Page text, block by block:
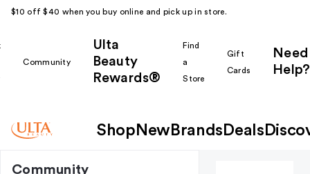
$10 off $40 when you buy online and pick up in store.
Community
Ulta
Beauty
Rewards®
Find
a
Store
Gift
Cards
Need
Help?
Shop New Brands Deals
Community